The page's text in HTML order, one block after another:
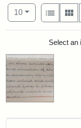
Number of results to
10per page
View
List
SearchSelect an